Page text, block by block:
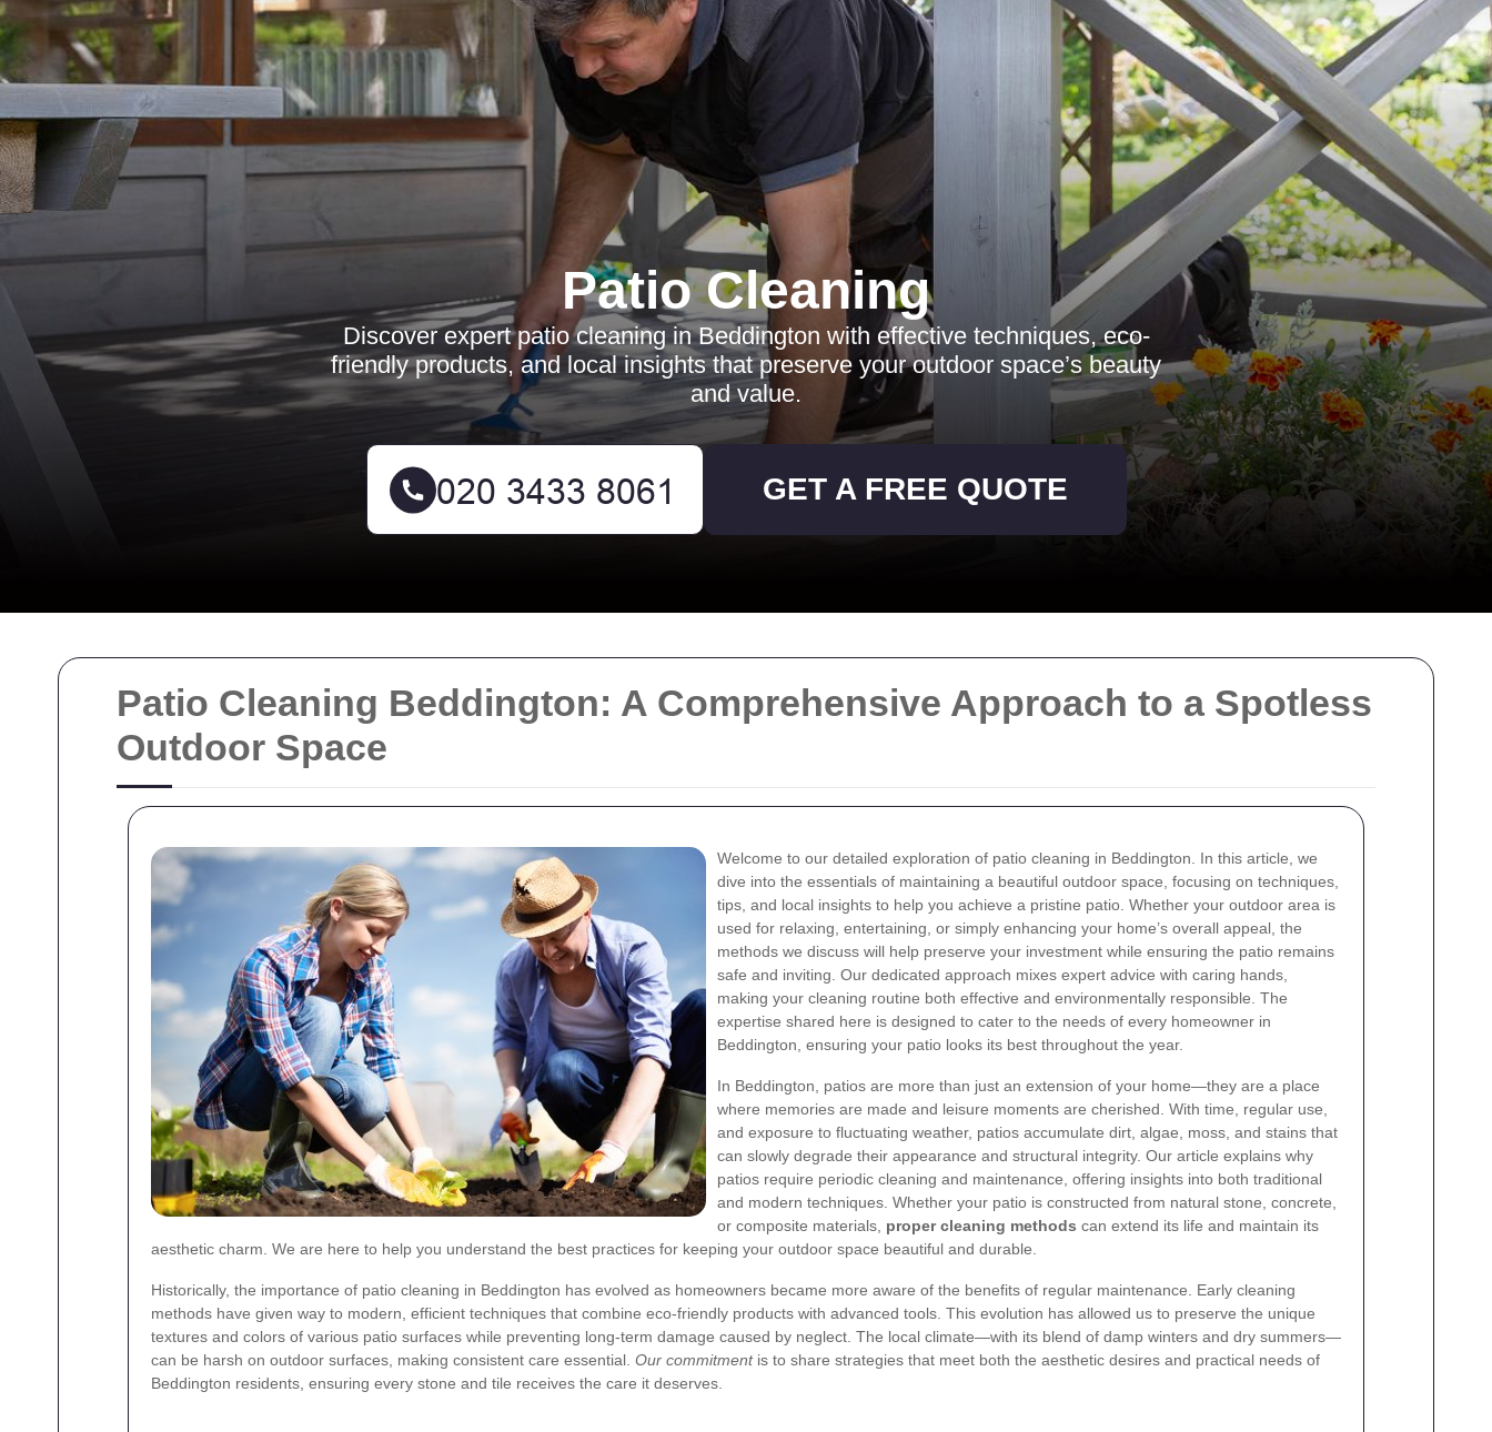
Patio Cleaning Beddington: A Comprehensive Approach to a Spotless
Outdoor Space
Welcome to our detailed exploration of patio cleaning in Beddington. In this article, we
dive into the essentials of maintaining a beautiful outdoor space, focusing on techniques,
tips, and local insights to help you achieve a pristine patio. Whether your outdoor area is
used for relaxing, entertaining, or simply enhancing your home’s overall appeal, the
methods we discuss will help preserve your investment while ensuring the patio remains
safe and inviting. Our dedicated approach mixes expert advice with caring hands,
making your cleaning routine both effective and environmentally responsible. The
expertise shared here is designed to cater to the needs of every homeowner in
Beddington, ensuring your patio looks its best throughout the year.
In Beddington, patios are more than just an extension of your home—they are a place
where memories are made and leisure moments are cherished. With time, regular use,
and exposure to fluctuating weather, patios accumulate dirt, algae, moss, and stains that
can slowly degrade their appearance and structural integrity. Our article explains why
patios require periodic cleaning and maintenance, offering insights into both traditional
and modern techniques. Whether your patio is constructed from natural stone, concrete,
or composite materials, proper cleaning methods can extend its life and maintain its
aesthetic charm. We are here to help you understand the best practices for keeping your outdoor space beautiful and durable.
Historically, the importance of patio cleaning in Beddington has evolved as homeowners became more aware of the benefits of regular maintenance. Early cleaning
methods have given way to modern, efficient techniques that combine eco-friendly products with advanced tools. This evolution has allowed us to preserve the unique
textures and colors of various patio surfaces while preventing long-term damage caused by neglect. The local climate—with its blend of damp winters and dry summers—
can be harsh on outdoor surfaces, making consistent care essential. Our commitmentis to share strategies that meet both the aesthetic desires and practical needs of
Beddington residents, ensuring every stone and tile receives the care it deserves.
Patio Cleaning
Discover expert patio cleaning in Beddington with effective techniques, eco-
friendly products, and local insights that preserve your outdoor space’s beauty
and value.
GET A FREE QUOTE